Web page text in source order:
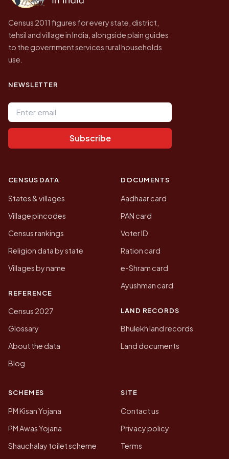
Census 2011 figures for every state, district,
tehsil and village in India, alongside plain guides
to the government services rural households
use.
NEWSLETTER
Email address
Subscribe
CENSUS DATA
States & villages
Village pincodes
Census rankings
Religion data by state
Villages by name
REFERENCE
Census 2027
Glossary
About the data
Blog
DOCUMENTS
Aadhaar card
PAN card
Voter ID
Ration card
e-Shram card
Ayushman card
LAND RECORDS
Bhulekh land records
Land documents
SCHEMES
PM Kisan Yojana
PM Awas Yojana
Shauchalay toilet scheme
SITE
Contact us
Privacy policy
Terms